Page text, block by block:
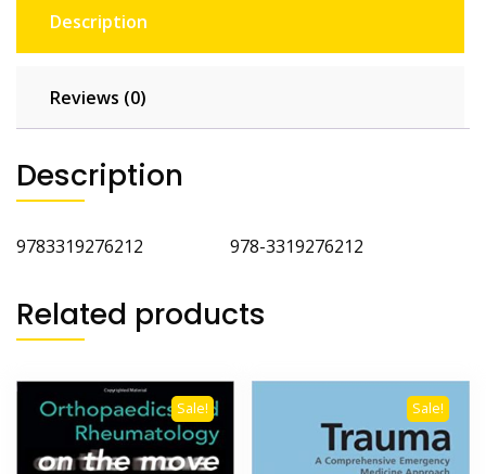
Description
Reviews (0)
Description
9783319276212 978-3319276212
Related products
Sale! Sale!